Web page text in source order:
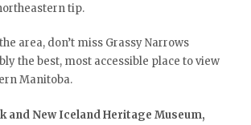
tip.
area, don’t miss Grassy Narrows
the best, most accessible place to view
Manitoba.
and New Iceland Heritage Museum,